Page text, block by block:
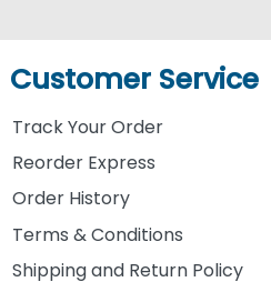
Customer Service
Track Your Order
Reorder Express
Order History
Terms & Conditions
Shipping and Return Policy